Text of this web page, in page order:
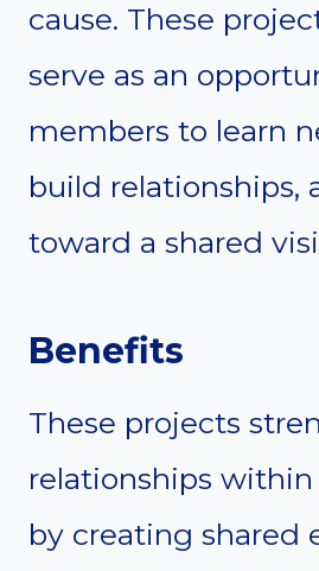
cause. These
serve as an
members to learn
build relationships,
toward a shared
Benefits
These projects
relationships
by creating shared